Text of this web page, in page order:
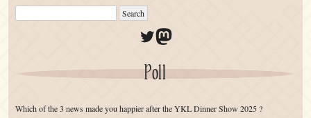
Twitter
Mastodon
Poll
Which of the 3 news made you happier after the YKL Dinner Show 2025 ?